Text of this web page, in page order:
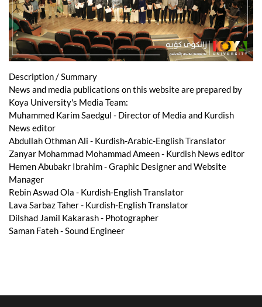
Description / Summary
News and media publications on this website are prepared by
Koya University's Media Team:
Muhammed Karim Saedgul - Director of Media and Kurdish
News editor
Abdullah Othman Ali - Kurdish-Arabic-English Translator
Zanyar Mohammad Mohammad Ameen - Kurdish News editor
Hemen Abubakr Ibrahim - Graphic Designer and Website
Manager
Rebin Aswad Ola - Kurdish-English Translator
Lava Sarbaz Taher - Kurdish-English Translator
Dilshad Jamil Kakarash - Photographer
Saman Fateh - Sound Engineer